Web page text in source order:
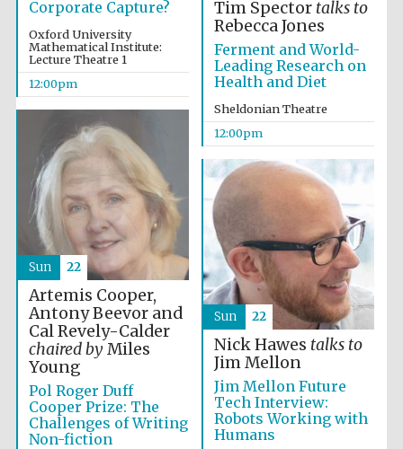
Lincoln College
founded 1427
Magdalen College
founded 1458
Reuben College
founded in 2019
Corporate Capture?
Oxford University
Mathematical Institute:
Lecture Theatre 1
12:00pm
Tim Spector talks to
Rebecca Jones
Ferment and World-
Leading Research on
Health and Diet
Sheldonian Theatre
12:00pm
Artemis Cooper,
Antony Beevor and
Cal Revely-Calder
chaired byMiles
Young
Pol Roger Duff
Cooper Prize: The
Challenges of Writing
Non-fiction
Sun 22
Nick Hawes talks to
Jim Mellon
Jim Mellon Future
Tech Interview:
Robots Working with
Humans
Sun 22